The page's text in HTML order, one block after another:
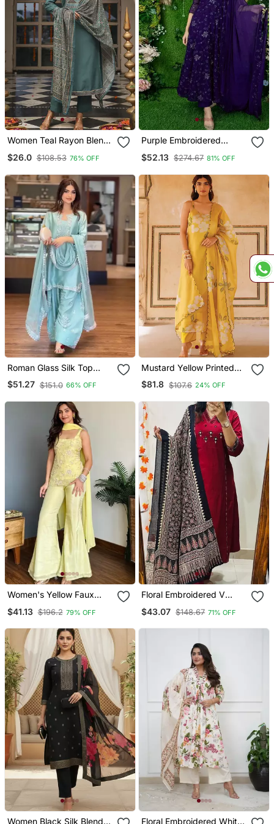
Women Teal Rayon Blend
Kurta Trousers With
$26.0 $108.53 76% OFF
Purple Embroidered
$52.13 $274.67 81% OFF
Roman Glass Silk Top
With Farshi Palazzo &
Organza Dupatta
$51.27 $151.0 66% OFF
Mustard Yellow Printed
Cotton Kurta Pant Set
$81.8 $107.6 24% OFF
Women's Yellow Faux
Kurti Set With Palazzo
$41.13 $196.2 79% OFF
Floral Embroidered V
Trouser & Dupatta Set
$43.07 $148.67 71% OFF
Women Black Silk Blend
Floral Embroidered White